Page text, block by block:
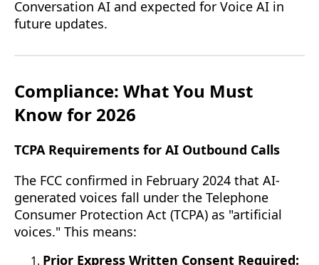
Conversation AI and expected for Voice AI in
future updates.
Compliance: What You Must
Know for 2026
TCPA Requirements for AI Outbound Calls
The FCC confirmed in February 2024 that AI-
generated voices fall under the Telephone
Consumer Protection Act (TCPA) as "artificial
voices." This means:
Prior Express Written Consent Required: